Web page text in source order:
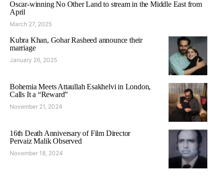
Oscar-winning No Other Land to stream in the Middle East from
April
March 27, 2025
Kubra Khan, Gohar Rasheed announce their
marriage
January 26, 2025
Bohemia Meets Attaullah Esakhelvi in London,
Calls It a “Reward”
November 21, 2024
16th Death Anniversary of Film Director
Pervaiz Malik Observed
November 18, 2024